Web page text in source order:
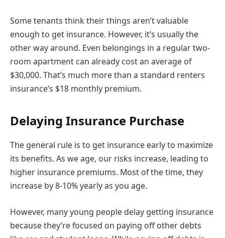
Some tenants think their things aren’t valuable
enough to get insurance. However, it’s usually the
other way around. Even belongings in a regular two-
room apartment can already cost an average of
$30,000. That’s much more than a standard renters
insurance’s $18 monthly premium.
Delaying Insurance Purchase
The general rule is to get insurance early to maximize
its benefits. As we age, our risks increase, leading to
higher insurance premiums. Most of the time, they
increase by 8-10% yearly as you age.
However, many young people delay getting insurance
because they’re focused on paying off other debts